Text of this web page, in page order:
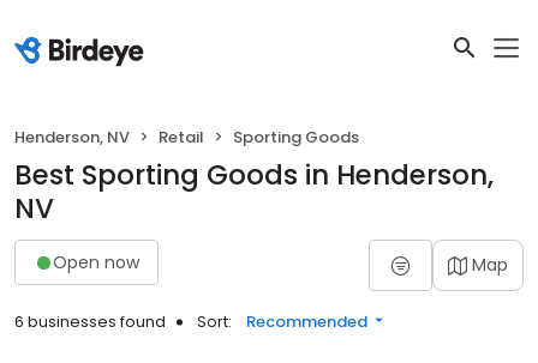
Henderson, NV Retail Sporting Goods
Best Sporting Goods in Henderson,
NV
Open now Map
6 businesses found Sort: Recommended